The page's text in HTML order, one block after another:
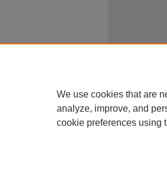
We use cookies that are
analyze, improve, and
cookie preferences using